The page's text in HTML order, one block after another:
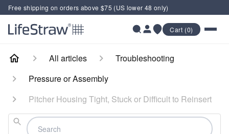
Free shipping on orders above $75 (US lower 48 only)
Cart (0)
All articles
Troubleshooting
Pressure or Assembly
Pitcher Housing Tight, Stuck or Difficult to Reinsert
Search